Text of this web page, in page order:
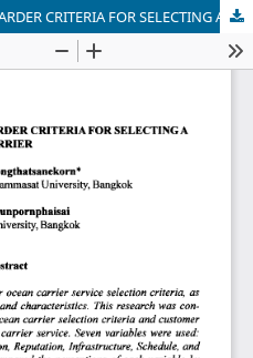
SHIPPER AND FREIGHT FORWARDER CRITERIA FOR SELECTING A CARRIER